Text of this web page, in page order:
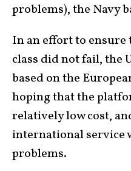
problems), the Navy
In an effort to
class did not fail, the
based on the
hoping that the
relatively low cost,
international service
problems.